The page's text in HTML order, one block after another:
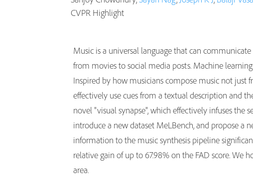
CVPR Highlight
Music is a universal language that can
from movies to social media posts. Machine
Inspired by how musicians compose music not just
effectively use cues from a textual description and
novel "visual synapse", which effectively infuses
introduce a new dataset MeLBench, and propose a
information to the music synthesis pipeline
relative gain of up to 67.98% on the FAD score.
area.